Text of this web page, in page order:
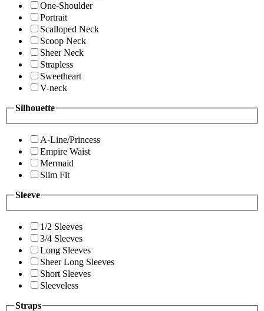
One-Shoulder
Portrait
Scalloped Neck
Scoop Neck
Sheer Neck
Strapless
Sweetheart
V-neck
Silhouette
A-Line/Princess
Empire Waist
Mermaid
Slim Fit
Sleeve
1/2 Sleeves
3/4 Sleeves
Long Sleeves
Sheer Long Sleeves
Short Sleeves
Sleeveless
Straps